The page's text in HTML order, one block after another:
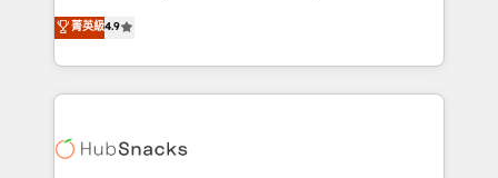
platform • Client/member portals built on HubSpot •
CaterSuite for the catering industry • Custom and
WooCommerce, BuilderTrend, and more Experience
the difference — reach out to see how AI + HubSpot
From HubSpot onboarding, to training, from
developing a new website to lead generation and
digital marketing; we do it all (and with great
results)! In short, our services include: - HubSpot
HubSpot development: websites, custom modules,
菁英級4.9